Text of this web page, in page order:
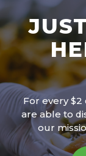
For every
are able to
our